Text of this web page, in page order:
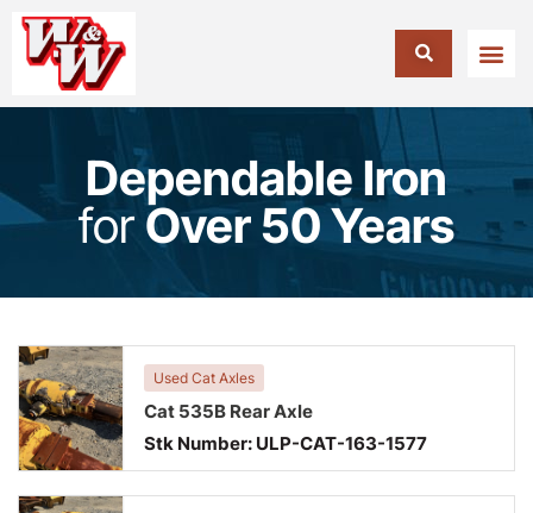
Dependable Iron
for Over 50 Years
Used Cat Axles
Cat 535B Rear Axle
Stk Number: ULP-CAT-163-1577